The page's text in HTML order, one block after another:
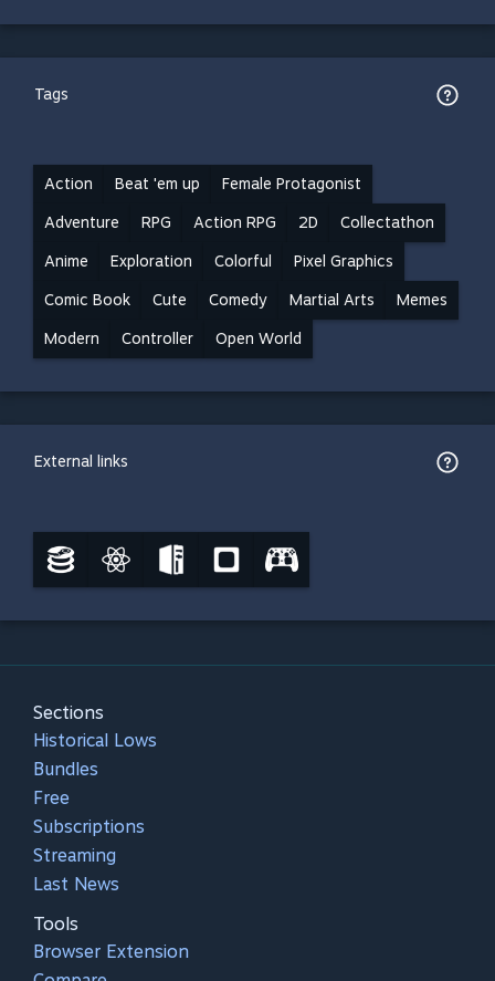
Tags
Action Beat 'em up Female Protagonist
Adventure RPG Action RPG 2D Collectathon
Anime Exploration Colorful Pixel Graphics
Comic Book Cute Comedy Martial Arts Memes
Modern Controller Open World
External links
Sections
Historical Lows
Bundles
Free
Subscriptions
Streaming
Last News
Tools
Browser Extension